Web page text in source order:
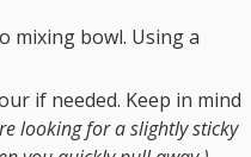
mixing bowl. Using a
if needed. Keep in mind
looking for a slightly sticky